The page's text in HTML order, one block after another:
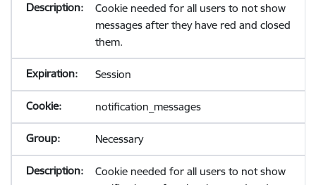
Cookie needed for all users to not show
messages after they have red and closed
them.
Session
notification_messages
Necessary
Cookie needed for all users to not show